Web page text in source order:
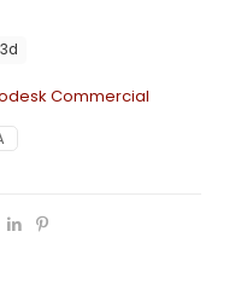
Commercial